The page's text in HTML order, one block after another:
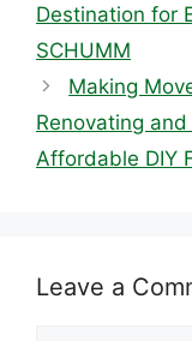
Destination for
SCHUMM
Making
Renovating
Affordable DIY
Leave a